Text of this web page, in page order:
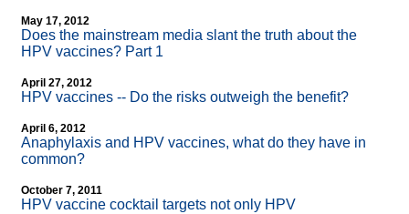
May 17, 2012
Does the mainstream media slant the truth about the
HPV vaccines? Part 1
April 27, 2012
HPV vaccines -- Do the risks outweigh the benefit?
April 6, 2012
Anaphylaxis and HPV vaccines, what do they have in
common?
October 7, 2011
HPV vaccine cocktail targets not only HPV